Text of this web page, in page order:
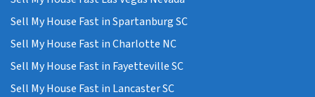
Sell My House Fast in Spartanburg SC
Sell My House Fast in Charlotte NC
Sell My House Fast in Fayetteville SC
Sell My House Fast in Lancaster SC